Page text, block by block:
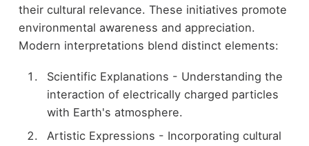
their cultural relevance. These initiatives promote
environmental awareness and appreciation.
Modern interpretations blend distinct elements:
Scientific Explanations - Understanding the
interaction of electrically charged particles
with Earth's atmosphere.
Artistic Expressions - Incorporating cultural